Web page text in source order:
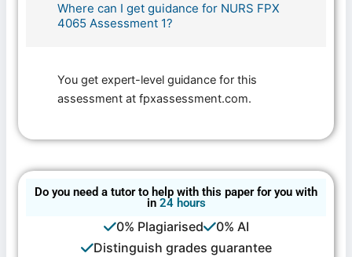
Where can I get guidance for NURS FPX
4065 Assessment 1?
You get expert-level guidance for this
assessment at fpxassessment.com.
Do you need a tutor to help with this paper for you with
in 24 hours
0% Plagiarised
0% AI
Distinguish grades guarantee